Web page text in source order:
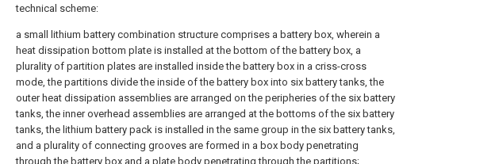
technical scheme:
a small lithium battery combination structure comprises a battery box, wherein a
heat dissipation bottom plate is installed at the bottom of the battery box, a
plurality of partition plates are installed inside the battery box in a criss-cross
mode, the partitions divide the inside of the battery box into six battery tanks, the
outer heat dissipation assemblies are arranged on the peripheries of the six battery
tanks, the inner overhead assemblies are arranged at the bottoms of the six battery
tanks, the lithium battery pack is installed in the same group in the six battery tanks,
and a plurality of connecting grooves are formed in a box body penetrating
through the battery box and a plate body penetrating through the partitions;